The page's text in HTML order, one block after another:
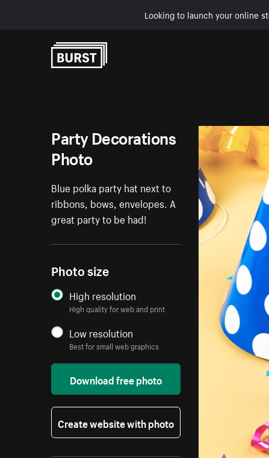
Looking to launch your online
Party Decorations
Photo
Blue polka party hat next to
ribbons, bows, envelopes. A
great party to be had!
Photo size
High resolution
High quality for web and print
Low resolution
Best for small web graphics
Download free photo
Create website with photo